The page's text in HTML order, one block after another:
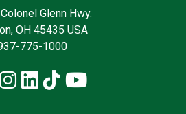
Glenn Hwy.
OH 45435 USA
775-1000
Instagram
LinkedIn
TikTokYouTube